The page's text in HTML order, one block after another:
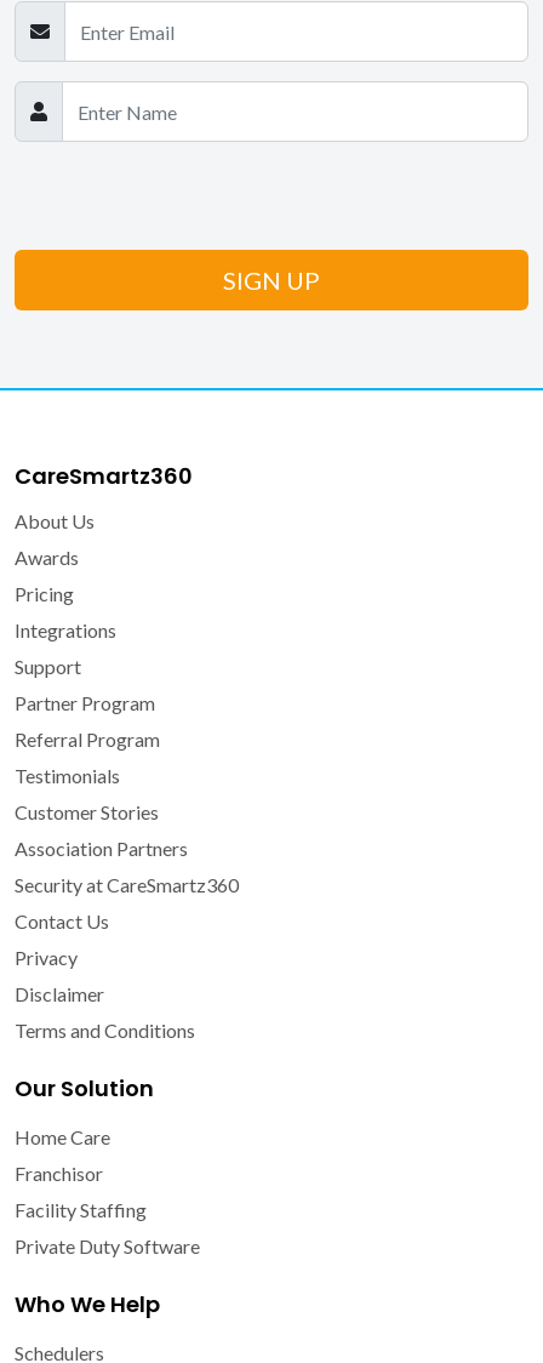
CareSmartz360
About Us
Awards
Pricing
Integrations
Support
Partner Program
Referral Program
Testimonials
Customer Stories
Association Partners
Security at CareSmartz360
Contact Us
Privacy
Disclaimer
Terms and Conditions
Our Solution
Home Care
Franchisor
Facility Staffing
Private Duty Software
Who We Help
Schedulers